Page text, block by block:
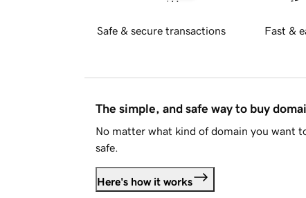
Safe & secure transactions Fast &
The simple, and safe way to buy
No matter what kind of domain you want
safe.
Here's how it works